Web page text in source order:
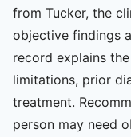
from Tucker, the
objective findings
record explains
limitations, prior
treatment.
person may need